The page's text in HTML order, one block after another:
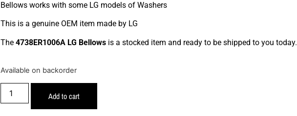
Bellows works with some LG models of Washers
This is a genuine OEM item made by LG
The 4738ER1006A LG Bellowsis a stocked item and ready to be shipped to you today.
Available on backorder
Add to cart